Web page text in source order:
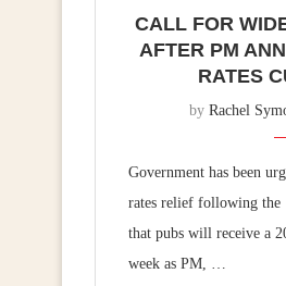
CALL FOR
AFTER PM
RATES
by Rachel
Government has been
rates relief following the
that pubs will receive a
week as PM, …